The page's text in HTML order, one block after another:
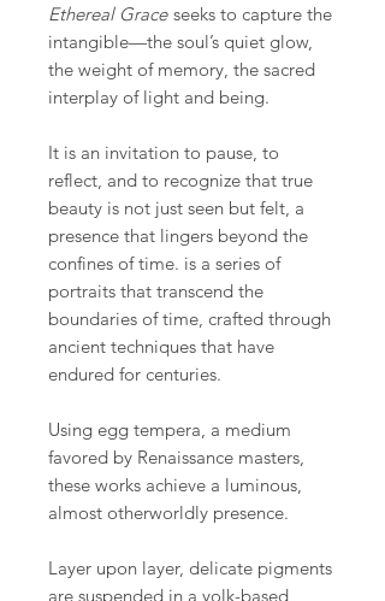
Ethereal Grace seeks to capture the
intangible—the soul’s quiet glow,
the weight of memory, the sacred
interplay of light and being.
It is an invitation to pause, to
reflect, and to recognize that true
beauty is not just seen but felt, a
presence that lingers beyond the
confines of time. is a series of
portraits that transcend the
boundaries of time, crafted through
ancient techniques that have
endured for centuries.
Using egg tempera, a medium
favored by Renaissance masters,
these works achieve a luminous,
almost otherworldly presence.
Layer upon layer, delicate pigments
are suspended in a yolk-based